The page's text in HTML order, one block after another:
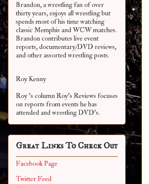
Brandon, a wrestling fan of over
thirty years, enjoys all wrestling but
spends most of his time watching
classic Memphis and WCW matches.
Brandon contributes live event
reports, documentary/DVD reviews,
and other assortedwrestling posts.
Roy Kenny
Roy 's column Roy's Reviews focuses
on reports from events he has
attended and wrestling DVD's.
Great Links To Check Out
Facebook Page
Twitter Feed